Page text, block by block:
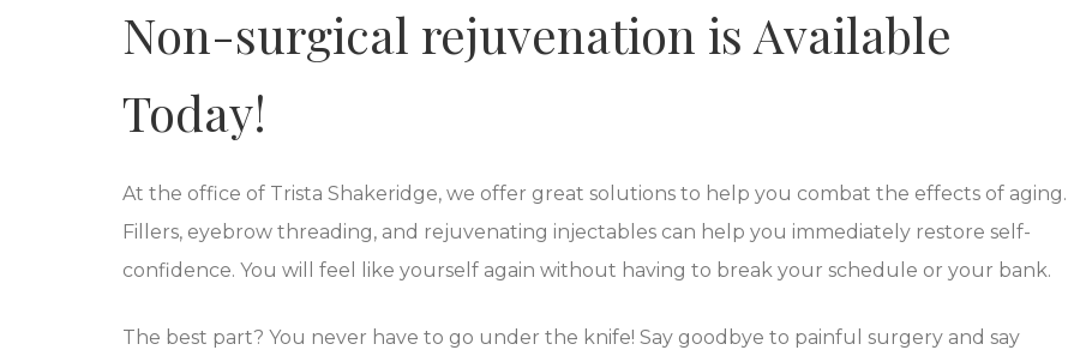
Non-surgical rejuvenation is Available
Today!
At the office of Trista Shakeridge, we offer great solutions to help you combat the effects of aging.
Fillers, eyebrow threading, and rejuvenating injectables can help you immediately restore self-
confidence. You will feel like yourself again without having to break your schedule or your bank.
The best part? You never have to go under the knife! Say goodbye to painful surgery and say